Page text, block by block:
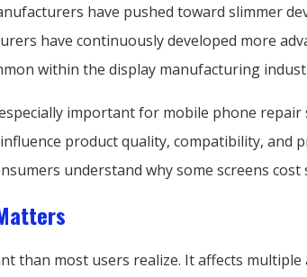
have pushed toward slimmer
have continuously developed more
within the display manufacturing
important for mobile phone
product quality, compatibility, and
understand why some screens
than most users realize. It affects